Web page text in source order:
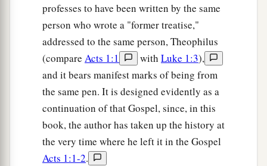
professes to have been written by the same
person who wrote a "former treatise,"
addressed to the same person, Theophilus
(compare Acts 1:1 with Luke 1:3),
and it bears manifest marks of being from
the same pen. It is designed evidently as a
continuation of that Gospel, since, in this
book, the author has taken up the history at
the very time where he left it in the Gospel
Acts 1:1-2.